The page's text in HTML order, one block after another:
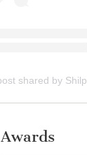
Awards